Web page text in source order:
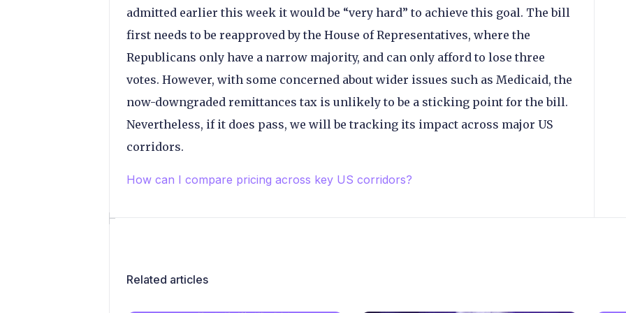
admitted earlier this week it would be “very hard” to achieve this goal. The bill
first needs to be reapproved by the House of Representatives, where the
Republicans only have a narrow majority, and can only afford to lose three
votes. However, with some concerned about wider issues such as Medicaid, the
now-downgraded remittances tax is unlikely to be a sticking point for the bill.
Nevertheless, if it does pass, we will be tracking its impact across major US
corridors.
How can I compare pricing across key US corridors?
Related articles